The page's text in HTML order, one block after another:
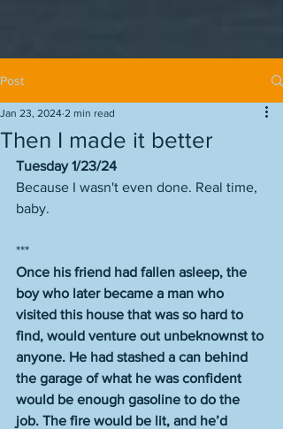
Post
Then I made it better
Jan 23, 2024 2 min read
Tuesday 1/23/24
Because I wasn't even done. Real time,
baby.
***
Once his friend had fallen asleep, the
boy who later became a man who
visited this house that was so hard to
find, would venture out unbeknownst to
anyone. He had stashed a can behind
the garage of what he was confident
would be enough gasoline to do the
job. The fire would be lit, and he’d